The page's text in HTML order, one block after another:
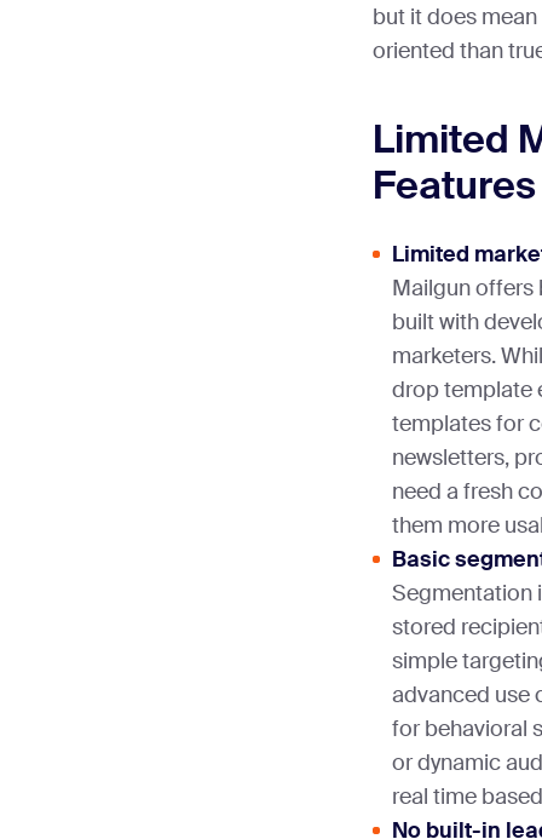
but it does
oriented than
Limited
Features
Limited
Mailgun offers
built with
marketers.
drop template
templates for
newsletters,
need a fresh
them more
Basic
Segmentation
stored
simple
advanced use
for behavioral
or dynamic
real time
No built-in